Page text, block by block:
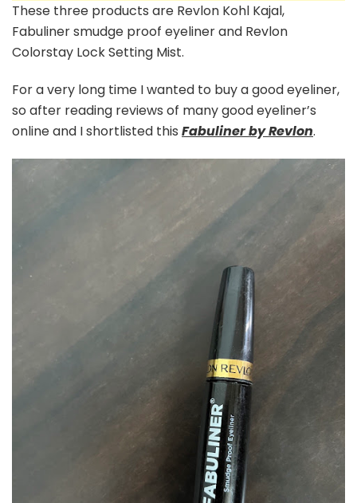
These three products are Revlon Kohl Kajal,
Fabuliner smudge proof eyeliner and Revlon
Colorstay Lock Setting Mist.
For a very long time I wanted to buy a good eyeliner,
so after reading reviews of many good eyeliner’s
online and I shortlisted this Fabuliner by Revlon.